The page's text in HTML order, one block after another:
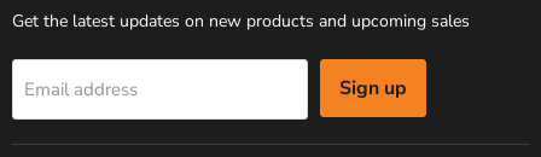
Get the latest updates on new products and upcoming sales
Email address Sign up